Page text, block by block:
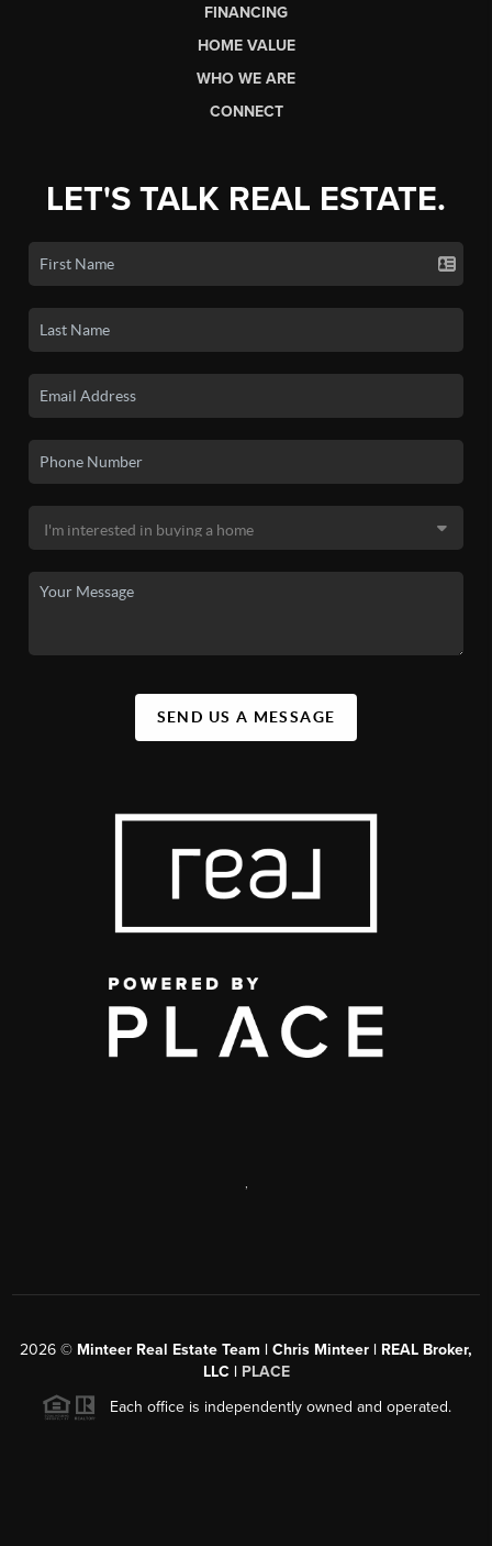
FINANCING
HOME VALUE
WHO WE ARE
CONNECT
LET'S TALK REAL ESTATE.
SEND US A MESSAGE
2026 © Minteer Real Estate Team | Chris Minteer | REAL Broker,
LLC | PLACE
Each office is independently owned and operated.